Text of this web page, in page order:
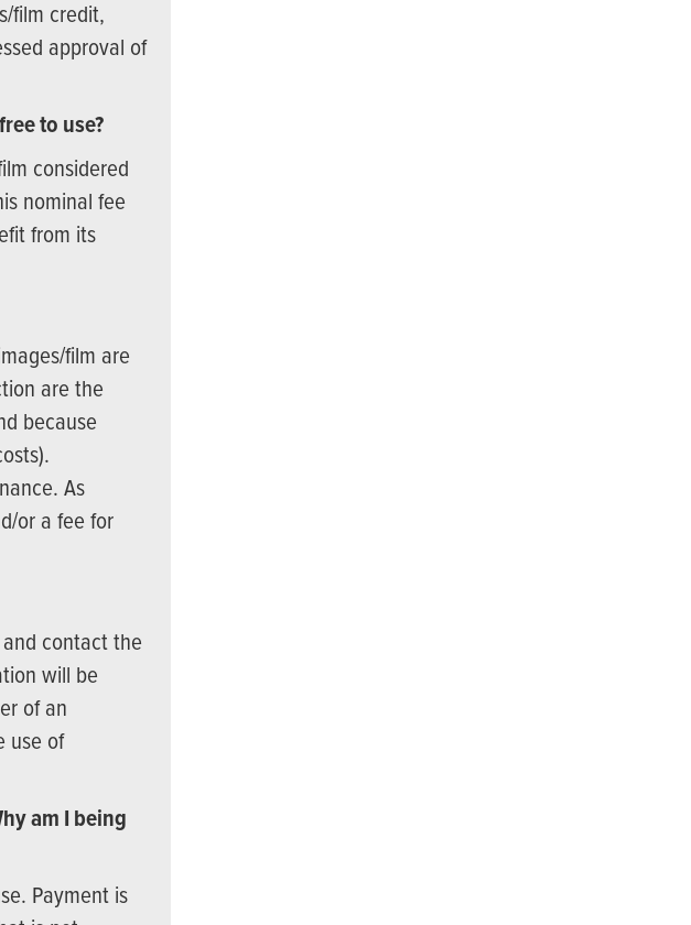
film credit,
approval of
to use?
considered
nominal fee
from its
film are
are the
because
As
or a fee for
contact the
will be
of an
use of
am I being
Payment is